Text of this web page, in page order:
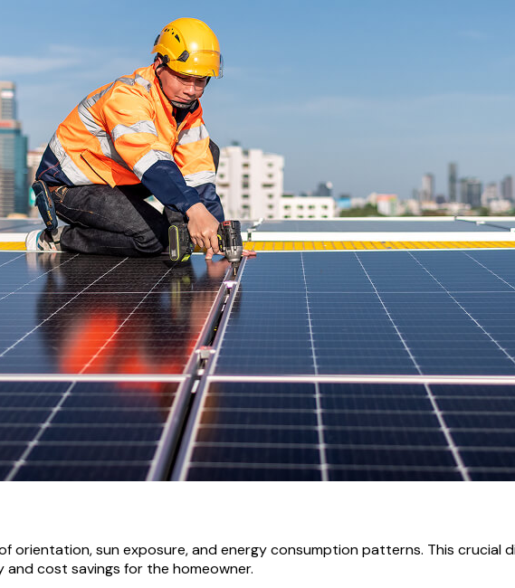
orientation, sun exposure, and energy consumption patterns. This crucial
cost savings for the homeowner.